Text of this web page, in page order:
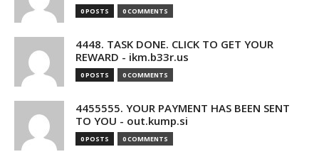
0 POSTS 0 COMMENTS
4448. TASK DONE. CLICK TO GET YOUR
REWARD - ikm.b33r.us
0 POSTS 0 COMMENTS
4455555. YOUR PAYMENT HAS BEEN SENT
TO YOU - out.kump.si
0 POSTS 0 COMMENTS